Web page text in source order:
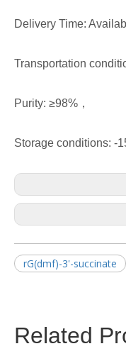
Delivery Time:
Transportation
Purity: ≥98%，
Storage conditions: -
rG(dmf)-3'-succinate
Related